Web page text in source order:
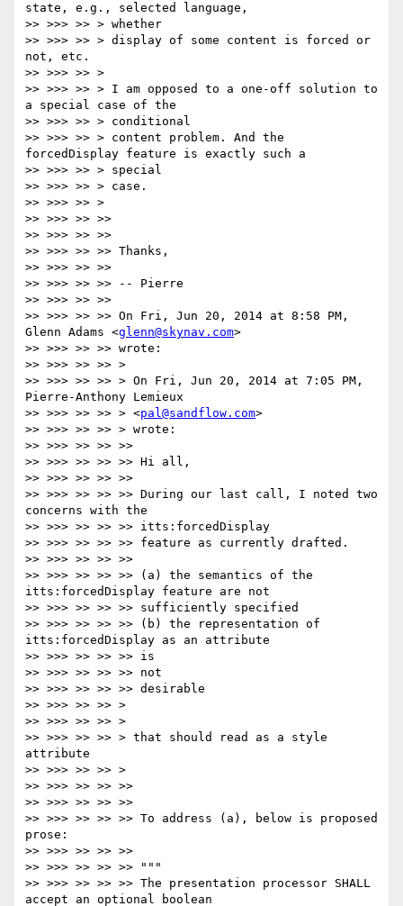
state, e.g., selected language,
>> >>> >> > whether
>> >>> >> > display of some content is forced or
not, etc.
>> >>> >> >
>> >>> >> > I am opposed to a one-off solution to
a special case of the
>> >>> >> > conditional
>> >>> >> > content problem. And the
forcedDisplay feature is exactly such a
>> >>> >> > special
>> >>> >> > case.
>> >>> >> >
>> >>> >> >>
>> >>> >> >>
>> >>> >> >> Thanks,
>> >>> >> >>
>> >>> >> >> -- Pierre
>> >>> >> >>
>> >>> >> >> On Fri, Jun 20, 2014 at 8:58 PM,
Glenn Adams <glenn@skynav.com>
>> >>> >> >> wrote:
>> >>> >> >> >
>> >>> >> >> > On Fri, Jun 20, 2014 at 7:05 PM,
Pierre-Anthony Lemieux
>> >>> >> >> > <pal@sandflow.com>
>> >>> >> >> > wrote:
>> >>> >> >> >>
>> >>> >> >> >> Hi all,
>> >>> >> >> >>
>> >>> >> >> >> During our last call, I noted two
concerns with the
>> >>> >> >> >> itts:forcedDisplay
>> >>> >> >> >> feature as currently drafted.
>> >>> >> >> >>
>> >>> >> >> >> (a) the semantics of the
itts:forcedDisplay feature are not
>> >>> >> >> >> sufficiently specified
>> >>> >> >> >> (b) the representation of
itts:forcedDisplay as an attribute
>> >>> >> >> >> is
>> >>> >> >> >> not
>> >>> >> >> >> desirable
>> >>> >> >> >
>> >>> >> >> >
>> >>> >> >> > that should read as a style
attribute
>> >>> >> >> >
>> >>> >> >> >>
>> >>> >> >> >>
>> >>> >> >> >> To address (a), below is proposed
prose:
>> >>> >> >> >>
>> >>> >> >> >> """
>> >>> >> >> >> The presentation processor SHALL
accept an optional boolean